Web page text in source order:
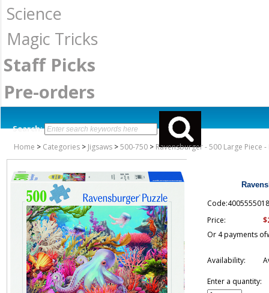
Science
Magic Tricks
Staff Picks
Pre-orders
Search:
Home > Categories > Jigsaws >500-750 > Ravensburger - 500 Large Piece -
Price:
Or 4 payments of
Availability:
Enter a quantity: